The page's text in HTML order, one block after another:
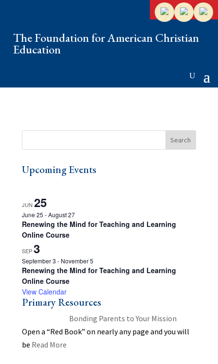
The Foundation for American Christian
Education
Upcoming Events
JUN 25
June 25 -August 27
Renewing the Mind for Teaching and Learning
Online Course
SEP3
September 3 - November 5
Renewing the Mind for Teaching and Learning
Online Course
View Calendar
Primary Resources
Bonding Parents to Your Mission
Open a “Red Book” on nearly any page and you will
be Read More